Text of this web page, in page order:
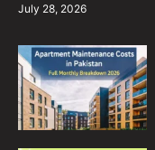
July 28, 2026